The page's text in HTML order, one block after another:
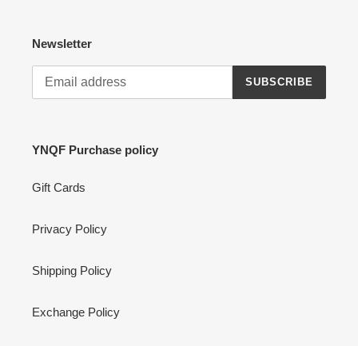
Newsletter
SUBSCRIBE
YNQF Purchase policy
Gift Cards
Privacy Policy
Shipping Policy
Exchange Policy